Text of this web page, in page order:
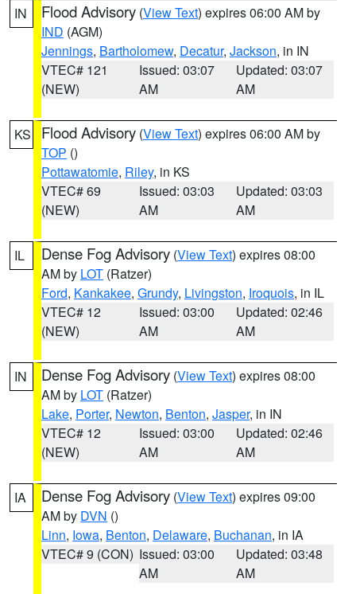
IN Flood Advisory (View Text) expires 06:00 AM by
IND (AGM)
Jennings, Bartholomew, Decatur, Jackson, in IN
VTEC# 121
(NEW)
Issued: 03:07
AM
Updated: 03:07
AM
KS Flood Advisory (View Text) expires 06:00 AM by
TOP ()
Pottawatomie, Riley, in KS
VTEC# 69
(NEW)
Issued: 03:03
AM
Updated: 03:03
AM
IL Dense Fog Advisory (View Text) expires 08:00
AM by LOT (Ratzer)
Ford, Kankakee, Grundy, Livingston, Iroquois, in IL
VTEC# 12
(NEW)
Issued: 03:00
AM
Updated: 02:46
AM
IN Dense Fog Advisory (View Text) expires 08:00
AM by LOT (Ratzer)
Lake, Porter, Newton, Benton, Jasper, in IN
VTEC# 12
(NEW)
Issued: 03:00
AM
Updated: 02:46
AM
IA Dense Fog Advisory (View Text) expires 09:00
AM by DVN ()
Linn, Iowa, Benton, Delaware, Buchanan, in IA
VTEC# 9 (CON) Issued: 03:00
AM
Updated: 03:48
AM